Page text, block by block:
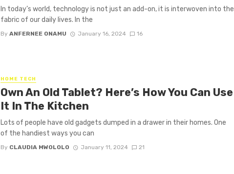
In today’s world, technology is not just an add-on, it is interwoven into the
fabric of our daily lives. In the
By ANFERNEE ONAMU January 16, 2024 16
HOME TECH
Own An Old Tablet? Here’s How You Can Use
It In The Kitchen
Lots of people have old gadgets dumped in a drawer in their homes. One
of the handiest ways you can
By CLAUDIA MWOLOLO January 11, 2024 21